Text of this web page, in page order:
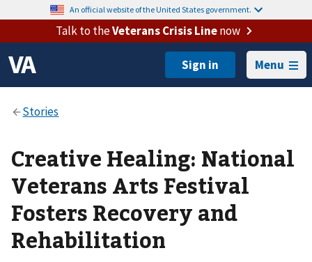
An official website of the United States government.
Talk to theVeterans Crisis Linenow
Menu
Creative Healing: National
Veterans Arts Festival
Fosters Recovery and
Rehabilitation